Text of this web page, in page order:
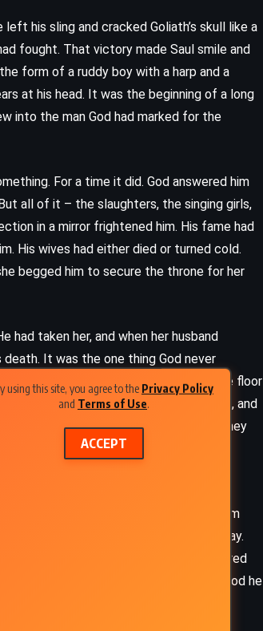
using this site, you agree to the Privacy Policy
and Terms of Use.
ACCEPT
his sling and cracked Goliath’s skull like a
fought. That victory made Saul smile and
form of a ruddy boy with a harp and a
at his head. It was the beginning of a long
into the man God had marked for the
For a time it did. God answered him
all of it – the slaughters, the singing girls,
in a mirror frightened him. His fame had
His wives had either died or turned cold.
begged him to secure the throne for her
had taken her, and when her husband
It was the one thing God never
David had pleaded, fasted, lain on the floor
and suddenly his sins were public, and
would turn on one another. And so they
beautiful son, took revenge by
fury. He banished David from Jerusalem
of rebellion in the bright light of day.
when the tide turned again, Joab ignored
His tears soaked the floor. Would God he
and the Chocolate Factory
– Roald Dahl (1964)